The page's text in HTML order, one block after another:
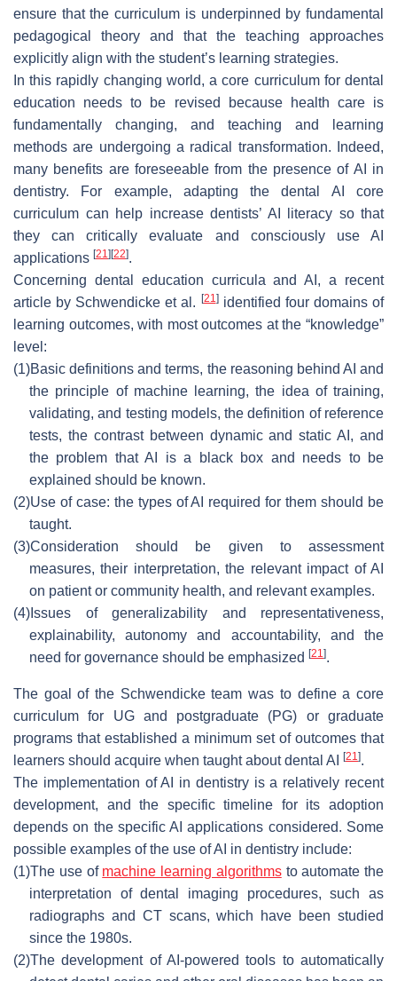
ensure that the curriculum is underpinned by fundamental
pedagogical theory and that the teaching approaches
explicitly align with the student’s learning strategies.
In this rapidly changing world, a core curriculum for dental
education needs to be revised because health care is
fundamentally changing, and teaching and learning
methods are undergoing a radical transformation. Indeed,
many benefits are foreseeable from the presence of AI in
dentistry. For example, adapting the dental AI core
curriculum can help increase dentists’ AI literacy so that
they can critically evaluate and consciously use AI
applications [21] [22].
Concerning dental education curricula and AI, a recent
article by Schwendicke et al.
[21]identified four domains of
learning outcomes, with most outcomes at the “knowledge”
level:
(1)Basic definitions and terms, the reasoning behind AI and
the principle of machine learning, the idea of training,
validating, and testing models, the definition of reference
tests, the contrast between dynamic and static AI, and
the problem that AI is a black box and needs to be
explained should be known.
(2)Use of case: the types of AI required for them should be
taught.
(3)Consideration should be given to assessment
measures, their interpretation, the relevant impact of AI
on patient or community health, and relevant examples.
(4) Issues of generalizability and representativeness,
explainability, autonomy and accountability, and the
need for governance should be emphasized [21].
The goal of the Schwendicke team was to define a core
curriculum for UG and postgraduate (PG) or graduate
programs that established a minimum set of outcomes that
learners should acquire when taught about dental AI
[21].
The implementation of AI in dentistry is a relatively recent
development, and the specific timeline for its adoption
depends on the specific AI applications considered. Some
possible examples of the use of AI in dentistry include:
(1)The use of machine learning algorithmsto automate the
interpretation of dental imaging procedures, such as
radiographs and CT scans, which have been studied
since the 1980s.
(2)The development of AI-powered tools to automatically